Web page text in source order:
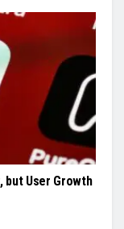
but User Growth